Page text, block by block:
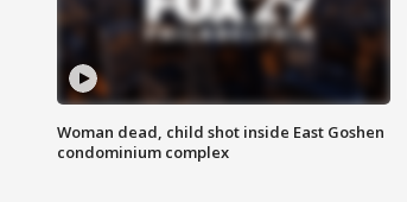
Woman dead, child shot inside East Goshen
condominium complex